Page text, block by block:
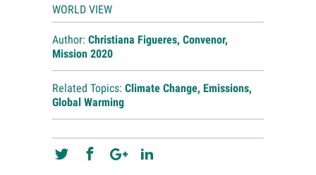
WORLD VIEW
Author: Christiana Figueres, Convenor,
Mission 2020
Related Topics: Climate Change, Emissions,
Global Warming